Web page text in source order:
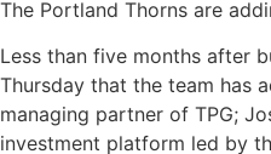
The Portland Thorns are
Less than five months after
Thursday that the team has
managing partner of TPG;
investment platform led by